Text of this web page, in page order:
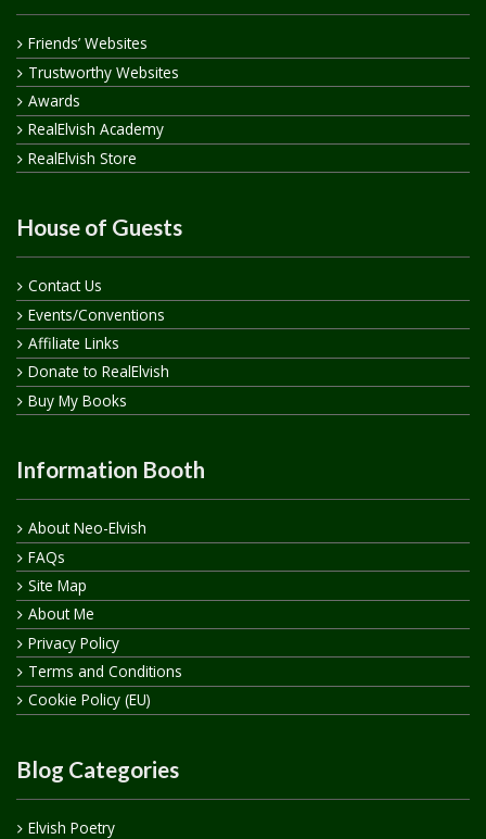
Friends’ Websites
Trustworthy Websites
Awards
RealElvish Academy
RealElvish Store
House of Guests
Contact Us
Events/Conventions
Affiliate Links
Donate to RealElvish
Buy My Books
Information Booth
About Neo-Elvish
FAQs
Site Map
About Me
Privacy Policy
Terms and Conditions
Cookie Policy (EU)
Blog Categories
Elvish Poetry